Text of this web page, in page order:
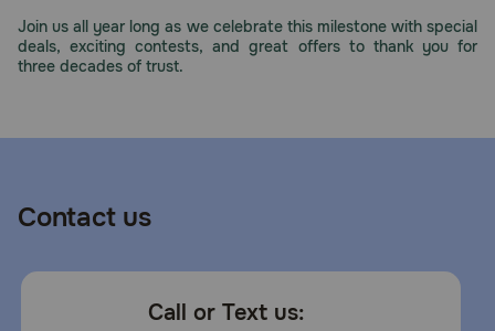
Download
our App
or
text:
800-
Join us all year long as we celebrate this milestone with special
deals, exciting contests, and great offers to thank you for
three decades of trust.
Contact us
Call or Text us: